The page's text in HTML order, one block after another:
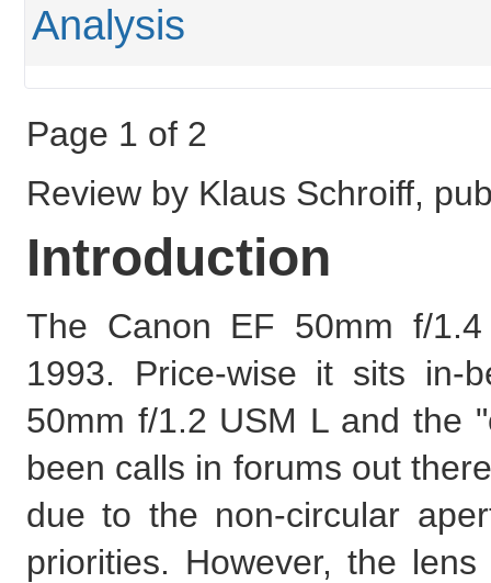
Analysis
Page 1 of 2
Review by Klaus Schroiff,
Introduction
The Canon EF 50mm f/
1993. Price-wise it sits in-
50mm f/1.2 USM L and the
been calls in forums out
due to the non-circular
priorities. However, the